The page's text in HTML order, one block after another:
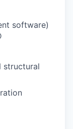
software)
structural